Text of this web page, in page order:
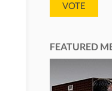
FEATURED